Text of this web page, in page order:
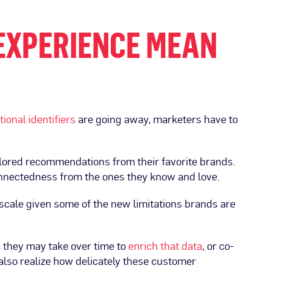
MEAN
identifiersare going away, marketers have to
recommendations from their favorite brands.
from the ones they know and love.
given some of the new limitations brands are
may take over time toenrich that data, or co-
realize how delicately these customer